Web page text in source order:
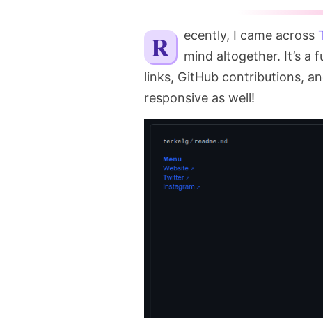
Recently, I came across
mind altogether. It’s a
links, GitHub contributions,
responsive as well!